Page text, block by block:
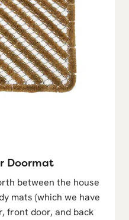
Doormat
between the house
mats (which we have
front door, and back